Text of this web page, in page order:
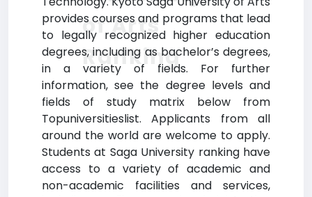
provides courses and programs that lead
to legally recognized higher education
degrees, including as bachelor’s degrees,
in a variety of fields. For further
information, see the degree levels and
fields of study matrix below from
Topuniversitieslist. Applicants from all
around the world are welcome to apply.
Students at Saga University ranking have
access to a variety of academic and
non-academic facilities and services,
of Arts
Ranking